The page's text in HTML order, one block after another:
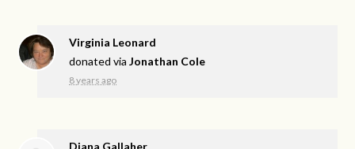
Virginia Leonard
donated viaJonathan Cole
8 years ago
Diana Gallaher